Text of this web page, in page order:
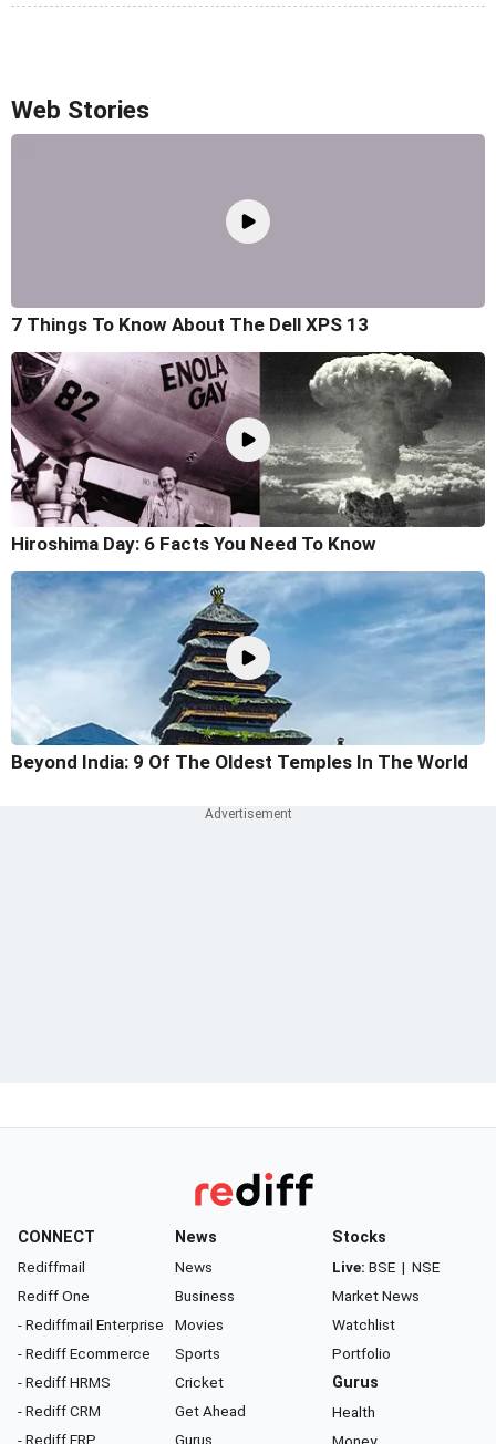
Web Stories
7 Things To Know About The Dell XPS 13
Hiroshima Day: 6 Facts You Need To Know
Beyond India: 9 Of The Oldest Temples In The World
CONNECT
Rediffmail
Rediff One
- Rediffmail Enterprise
- Rediff Ecommerce
- Rediff HRMS
- Rediff CRM
- Rediff ERP
News
News
Business
Movies
Sports
Cricket
Get Ahead
Gurus
Stocks
Live: BSE | NSE
Market News
Watchlist
Portfolio
Gurus
Health